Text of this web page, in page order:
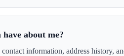
about me?
information, address history,